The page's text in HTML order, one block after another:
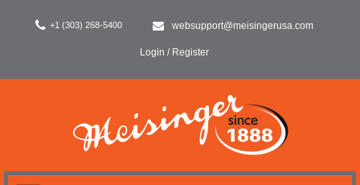
+1 (303) 268-5400 websupport@meisingerusa.com
Login / Register